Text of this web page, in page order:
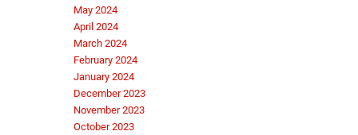
May 2024
April 2024
March 2024
February 2024
January 2024
December 2023
November 2023
October 2023